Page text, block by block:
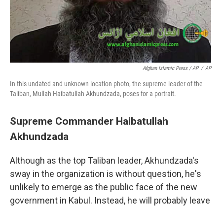
Afghan Islamic Press / AP / AP
In this undated and unknown location photo, the supreme leader of the
Taliban, Mullah Haibatullah Akhundzada, poses for a portrait.
Supreme Commander Haibatullah
Akhundzada
Although as the top Taliban leader, Akhundzada's
sway in the organization is without question, he's
unlikely to emerge as the public face of the new
government in Kabul. Instead, he will probably leave